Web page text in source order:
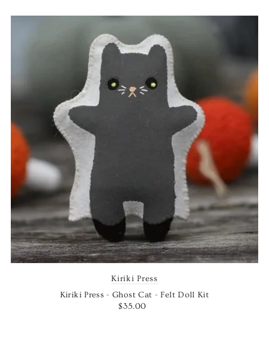
Kiriki Press
Kiriki Press - Ghost Cat - Felt Doll Kit
$35.00